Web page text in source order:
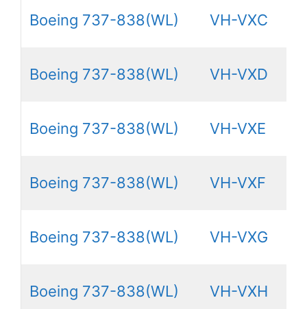
Boeing 737-838(WL) VH-VXC
Boeing 737-838(WL) VH-VXD
Boeing 737-838(WL) VH-VXE
Boeing 737-838(WL) VH-VXF
Boeing 737-838(WL) VH-VXG
Boeing 737-838(WL) VH-VXH